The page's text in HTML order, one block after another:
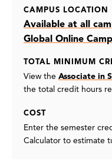
CAMPUS LOCATION
Available at all
Global Online
TOTAL MINIMUM
View the Associate in
the total credit hours
COST
Enter the semester
Calculator to estimate